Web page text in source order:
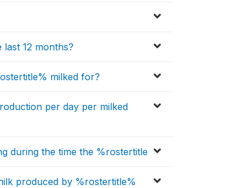
12 months?
milked for?
per day per milked
during the time the %rostertitle
produced by %rostertitle%